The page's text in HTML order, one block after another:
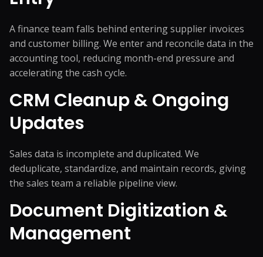
A finance team falls behind entering supplier invoices
and customer billing. We enter and reconcile data in the
accounting tool, reducing month-end pressure and
accelerating the cash cycle.
CRM Cleanup & Ongoing
Updates
Sales data is incomplete and duplicated. We
deduplicate, standardize, and maintain records, giving
the sales team a reliable pipeline view.
Document Digitization &
Management